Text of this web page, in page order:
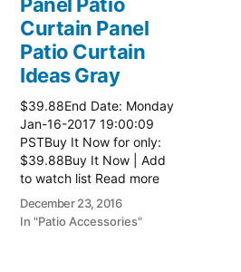
Panel Patio
Curtain Panel
Patio Curtain
Ideas Gray
$39.88End Date: Monday
Jan-16-2017 19:00:09
PSTBuy It Now for only:
$39.88Buy It Now | Add
to watch list Read more
here:: Patio Ideas
December 23, 2016
In "Patio Accessories"